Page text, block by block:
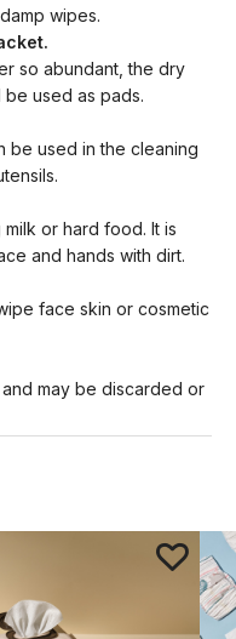
wipes.
so abundant, the dry
used as pads.
be used in the cleaning
or hard food. It is
and hands with dirt.
face skin or cosmetic
may be discarded or